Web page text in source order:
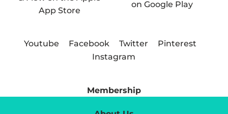
Youtube Facebook Twitter
Pinterest
Instagram
Membership